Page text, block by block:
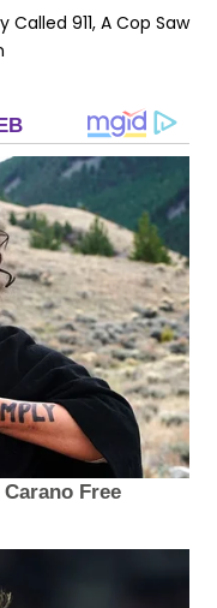
911, A Cop Saw